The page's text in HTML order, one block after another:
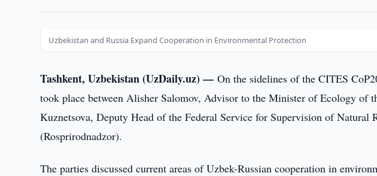
Uzbekistan and Russia Expand Cooperation in Environmental Protection
Tashkent, Uzbekistan (UzDaily.uz) —On the sidelines of the CITES
took place between Alisher Salomov, Advisor to the Minister of Ecology of
Kuznetsova, Deputy Head of the Federal Service for Supervision of Natural
(Rosprirodnadzor).
The parties discussed current areas of Uzbek-Russian cooperation in